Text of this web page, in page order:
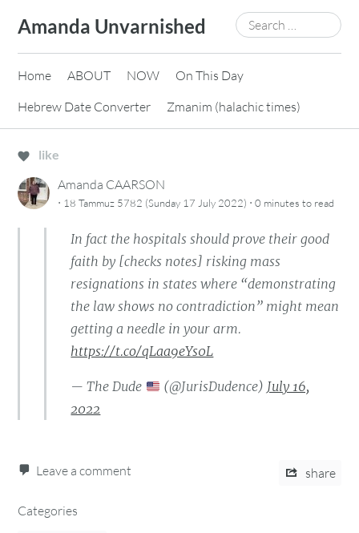
content
Amanda Unvarnished
Search
for:
Home ABOUT NOW
On This Day
Hebrew Date Converter
Zmanim (halachic times)
like
Amanda CAARSON
· 18 Tammuz 5782 (Sunday 17 July 2022) ·0 minutes to read
In fact the hospitals should prove their good
faith by [checks notes] risking mass
resignations in states where “demonstrating
the law shows no contradiction” might mean
getting a needle in your arm.
https://t.co/qLaa9eYs0L
— The Dude (@JurisDudence) July 16,
2022
Leave a comment share
Categories